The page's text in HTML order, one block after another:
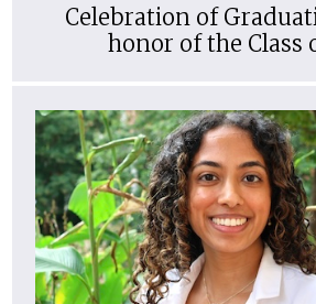
Celebration of
honor of the Class